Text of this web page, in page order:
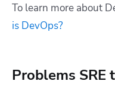
To learn more about
is DevOps?
Problems SRE